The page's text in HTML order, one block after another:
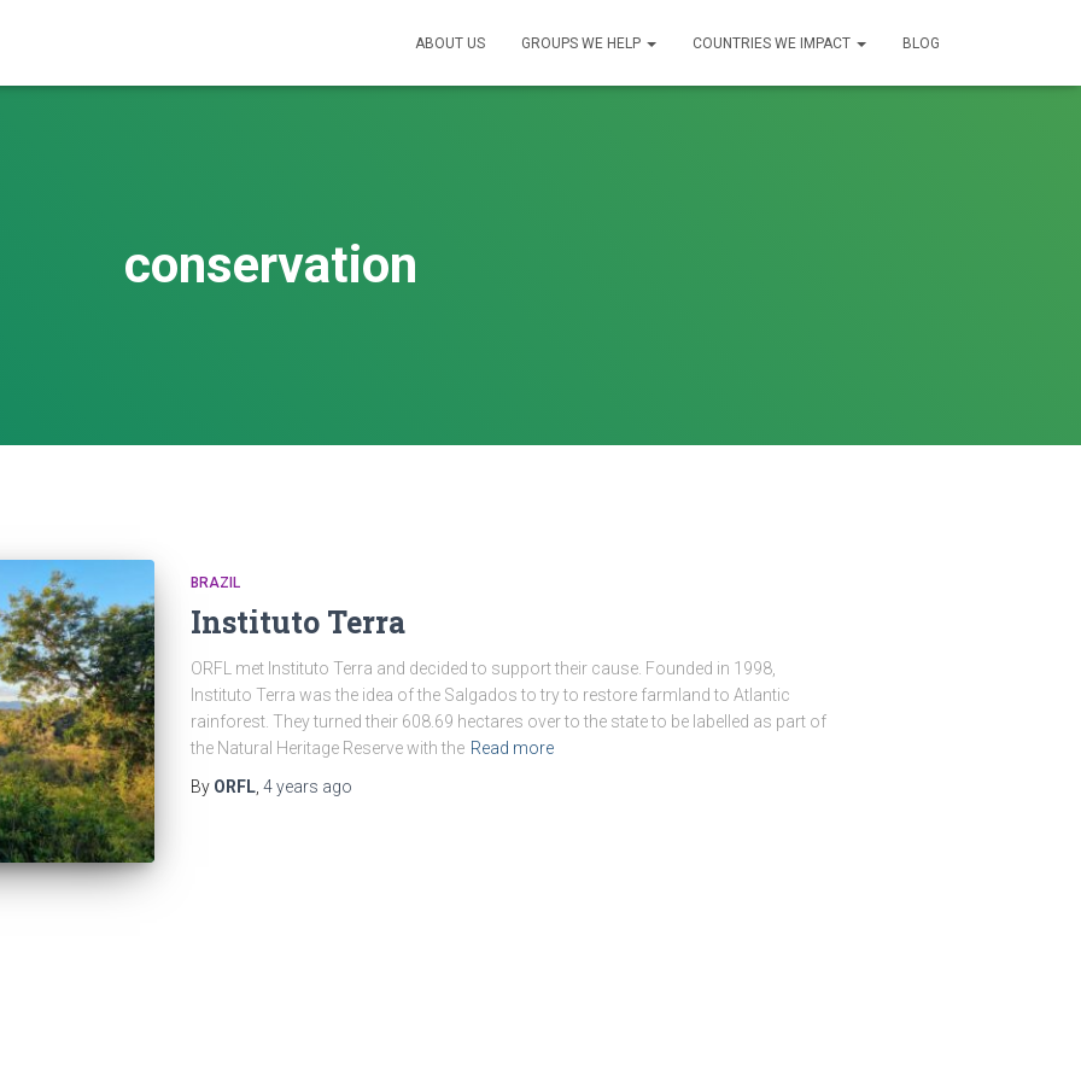
ABOUT US GROUPS WE HELP COUNTRIES WE IMPACT BLOG
conservation
BRAZIL
Instituto Terra
ORFL met Instituto Terra and decided to support their cause. Founded in 1998,
Instituto Terra was the idea of the Salgados to try to restore farmland to Atlantic
rainforest. They turned their 608.69 hectares over to the state to be labelled as part of
the Natural Heritage Reserve with the Read more
By ORFL, 4 years ago